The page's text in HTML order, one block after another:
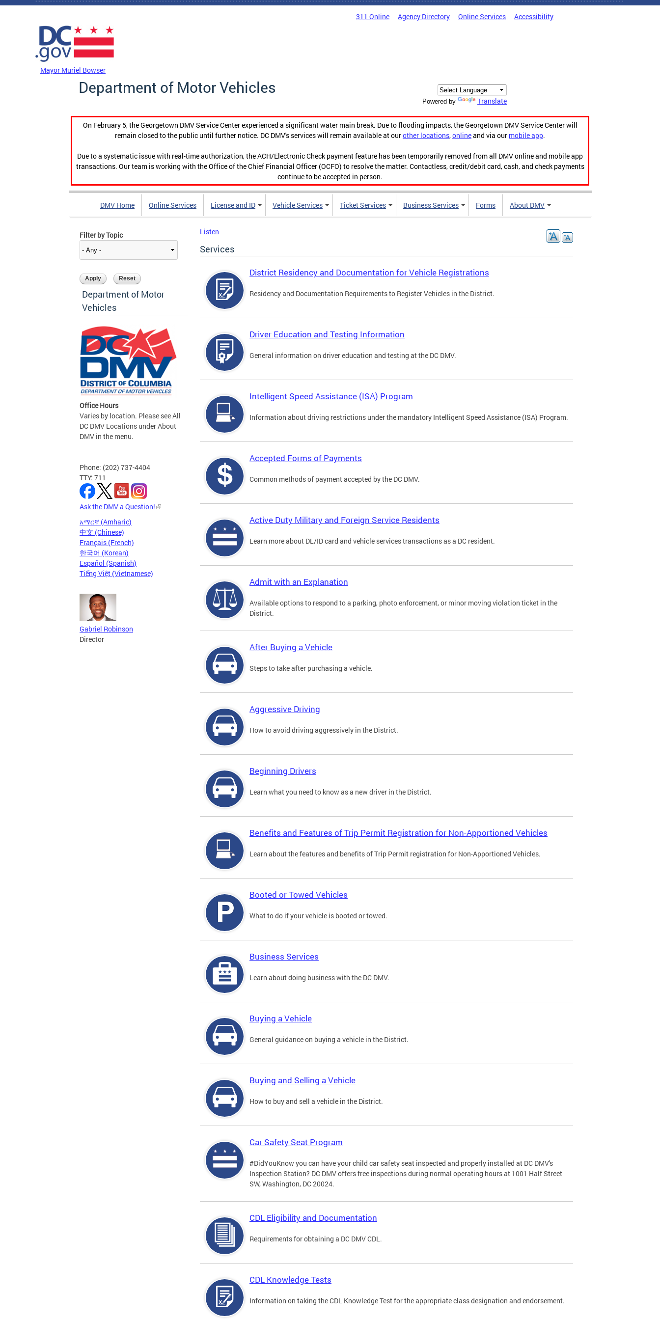
Skip to main content
311 Online Agency Directory Online Services Accessibility
Mayor Muriel Bowser
Department of Motor Vehicles
Powered by Translate
On February 5, the Georgetown DMV Service Center experienced a significant water main break. Due to flooding impacts, the Georgetown DMV Service Center will
remain closed to the public until further notice. DC DMV's services will remain available at ourother locations,onlineand via our mobile app.
Due to a systematic issue with real-time authorization, the ACH/Electronic Check payment feature has been temporarily removed from all DMV online and mobile app
transactions. Our team is working with the Office of the Chief Financial Officer (OCFO) to resolve the matter. Contactless, credit/debit card, cash, and check payments
continue to be accepted in person.
DMV Home Online Services License and ID Vehicle Services Ticket Services Business Services Forms About DMV
Filter by Topic
Department of Motor
Vehicles
Office Hours
Varies by location. Please see All
DC DMV Locations under About
DMV in the menu.
Phone: (202) 737-4404
TTY: 711
Ask the DMV a Question!
አማርኛ (Amharic)
中文 (Chinese)
Français (French)
한국어 (Korean)
Español (Spanish)
Tiếng Việt (Vietnamese)
Gabriel Robinson
Director
Listen
Services
District Residency and Documentation for Vehicle Registrations
Residency and Documentation Requirements to Register Vehicles in the District.
Driver Education and Testing Information
General information on driver education and testing at the DC DMV.
Intelligent Speed Assistance (ISA) Program
Information about driving restrictions under the mandatory Intelligent Speed Assistance (ISA) Program.
Accepted Forms of Payments
Common methods of payment accepted by the DC DMV.
Active Duty Military and Foreign Service Residents
Learn more about DL/ID card and vehicle services transactions as a DC resident.
Admit with an Explanation
Available options to respond to a parking, photo enforcement, or minor moving violation ticket in the
District.
After Buying a Vehicle
Steps to take after purchasing a vehicle.
Aggressive Driving
How to avoid driving aggressively in the District.
Beginning Drivers
Learn what you need to know as a new driver in the District.
Benefits and Features of Trip Permit Registration for Non-Apportioned Vehicles
Learn about the features and benefits of Trip Permit registration for Non-Apportioned Vehicles.
Booted or Towed Vehicles
What to do if your vehicle is booted or towed.
Business Services
Learn about doing business with the DC DMV.
Buying a Vehicle
General guidance on buying a vehicle in the District.
Buying and Selling a Vehicle
How to buy and sell a vehicle in the District.
Car Safety Seat Program
#DidYouKnow you can have your child car safety seat inspected and properly installed at DC DMV's
Inspection Station? DC DMV offers free inspections during normal operating hours at 1001 Half Street
SW, Washington, DC 20024.
CDL Eligibility and Documentation
Requirements for obtaining a DC DMV CDL.
CDL Knowledge Tests
Information on taking the CDL Knowledge Test for the appropriate class designation and endorsement.